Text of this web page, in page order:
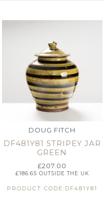
DOUG FITCH
DF481Y81 STRIPEY JAR
GREEN
£207.00
£186.65 OUTSIDE THE UK
PRODUCT CODE:DF481Y81